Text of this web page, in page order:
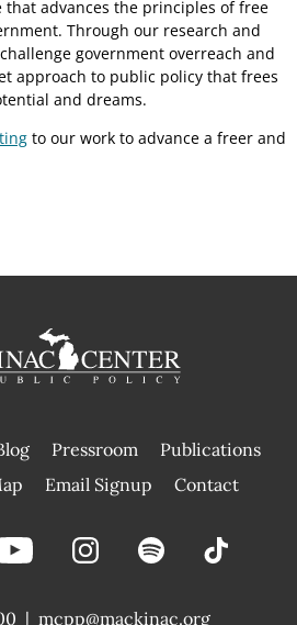
advances the principles of free
Through our research and
government overreach and
approach to public policy that frees
and dreams.
to our work to advance a freer and
Pressroom
Publications
|
Email Signup Contact
| mcpp@mackinac.org